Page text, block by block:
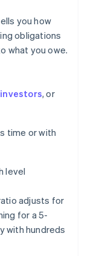
you how
obligations
what you owe.
investors, or
time or with
level
adjusts for
for a 5-
with hundreds